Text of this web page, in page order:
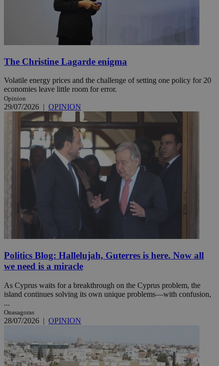
The Christine Lagarde enigma
Volatile energy prices and the challenge of setting one policy for 20
economies leave little room for error.
Opinion
29/07/2026 | OPINION
Politics Blog: Hallelujah, Guterres is here. Now all
we need is a miracle
As Cyprus waits for a breakthrough on the Cyprus problem, the
island continues solving its own unique problems—with confusion,
...
Onasagoras
28/07/2026 | OPINION